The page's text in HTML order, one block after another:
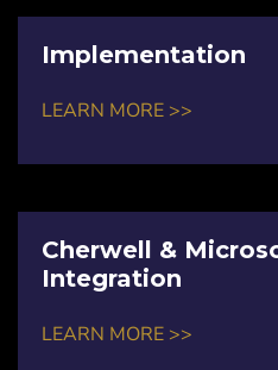
Implementation
LEARN MORE >>
Cherwell &
Integration
LEARN MORE >>